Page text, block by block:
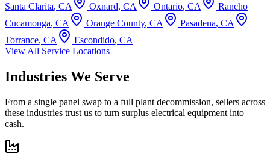
Santa Clarita, CA Oxnard, CA Ontario, CA
Rancho
Cucamonga, CA Orange County, CA Pasadena, CA
Torrance, CA Escondido, CA
View All Service Locations
Industries We Serve
From a single panel swap to a full plant decommission, sellers across
these industries trust us to turn surplus electrical equipment into
cash.